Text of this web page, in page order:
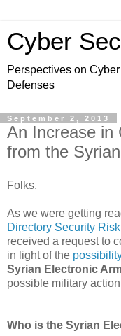
Cyber
Perspectives on
Defenses
September 2, 2013
An Increase in
from the
Folks,
As we were getting
Directory Security Risk
received a request to
in light of the
Syrian Electronic
possible military
Who is the Syrian